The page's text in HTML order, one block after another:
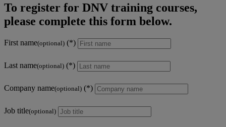
To register for DNV training courses,
please complete this form below.
First name(optional)
Last name(optional)
Company name(optional)
Job title(optional)